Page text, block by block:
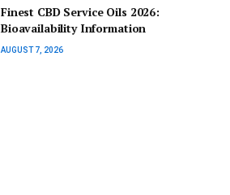
Finest CBD Service Oils 2026:
Bioavailability Information
AUGUST 7, 2026